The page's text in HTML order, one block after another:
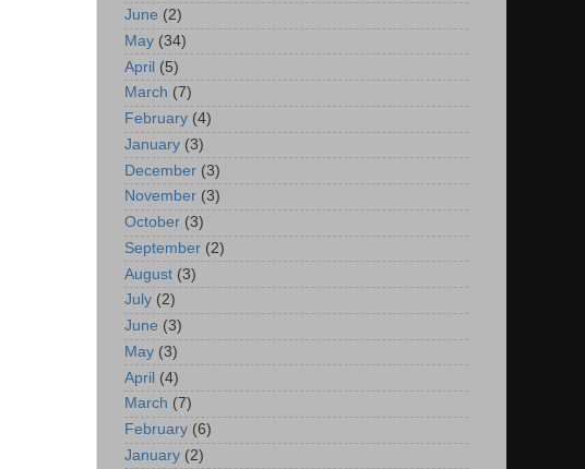
June (2)
May (34)
April (5)
March (7)
February (4)
January (3)
December (3)
November (3)
October (3)
September (2)
August (3)
July (2)
June (3)
May (3)
April (4)
March (7)
February (6)
January (2)